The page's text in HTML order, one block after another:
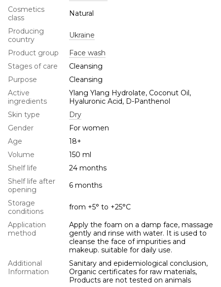
Cosmetics
class
Natural
Producing
country
Ukraine
Product group
Face wash
Stages of care
Cleansing
Purpose
Cleansing
Active
ingredients
Ylang Ylang Hydrolate, Coconut Oil,
Hyaluronic Acid, D-Panthenol
Skin type
Dry
Gender
For women
Age
18+
Volume
150 ml
Shelf life
24 months
Shelf life after
opening
6 months
Storage
conditions
from +5° to +25°С
Application
method
Apply the foam on a damp face, massage
gently and rinse with water. It is used to
cleanse the face of impurities and
makeup. suitable for daily use.
Additional
Information
Sanitary and epidemiological conclusion,
Organic certificates for raw materials,
Products are not tested on animals